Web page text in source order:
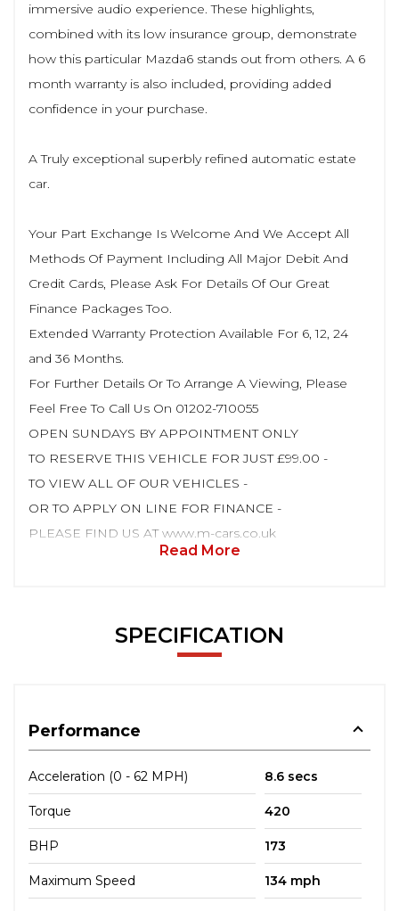
immersive audio experience. These highlights,
combined with its low insurance group, demonstrate
how this particular Mazda6 stands out from others. A 6
month warranty is also included, providing added
confidence in your purchase.
A Truly exceptional superbly refined automatic estate
car.
Your Part Exchange Is Welcome And We Accept All
Methods Of Payment Including All Major Debit And
Credit Cards, Please Ask For Details Of Our Great
Finance Packages Too.
Extended Warranty Protection Available For 6, 12, 24
and 36 Months.
For Further Details Or To Arrange A Viewing, Please
Feel Free To Call Us On 01202-710055
OPEN SUNDAYS BY APPOINTMENT ONLY
TO RESERVE THIS VEHICLE FOR JUST £99.00 -
TO VIEW ALL OF OUR VEHICLES -
OR TO APPLY ON LINE FOR FINANCE -
PLEASE FIND US AT www.m-cars.co.uk
Read More
SPECIFICATION
Performance
Acceleration (0 - 62 MPH) 8.6 secs
Torque 420
BHP 173
Maximum Speed 134 mph